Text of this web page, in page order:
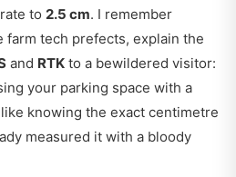
to 2.5 cm. I remember
farm tech prefects, explain the
and RTK to a bewildered visitor:
your parking space with a
knowing the exact centimetre
measured it with a bloody